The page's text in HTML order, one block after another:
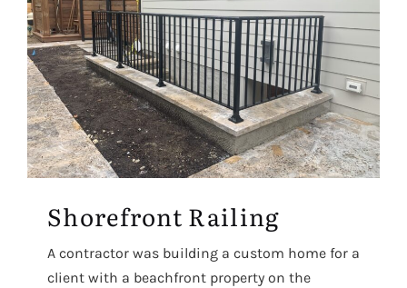
Shorefront Railing
A contractor was building a custom home for a
client with a beachfront property on the